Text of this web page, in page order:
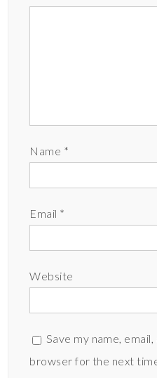
Name *
Email *
Website
Save my name,
browser for the next